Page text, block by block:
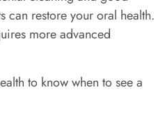
can restore your oral health.
more advanced
to know when to see a